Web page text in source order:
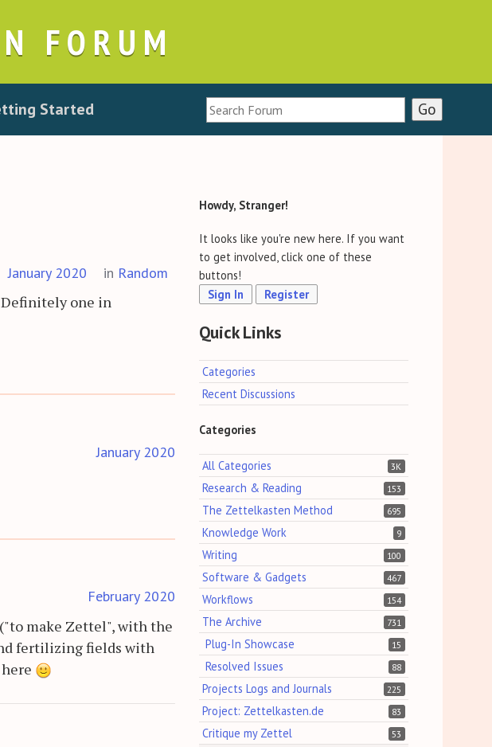
FORUM
Started
January 2020 in Random
Definitely one in
January 2020
February 2020
make Zettel", with the
fertilizing fields with
Howdy, Stranger!
It looks like you're new here. If you want
to get involved, click one of these
buttons!
Sign In
Register
Quick Links
Categories
Recent Discussions
Categories
3K
All Categories
153
Research & Reading
695
The Zettelkasten Method
9
Knowledge Work
100
Writing
467
Software & Gadgets
154
Workflows
731
The Archive
15
Plug-In Showcase
88
Resolved Issues
225
Projects Logs and Journals
83
Project: Zettelkasten.de
53
Critique my Zettel